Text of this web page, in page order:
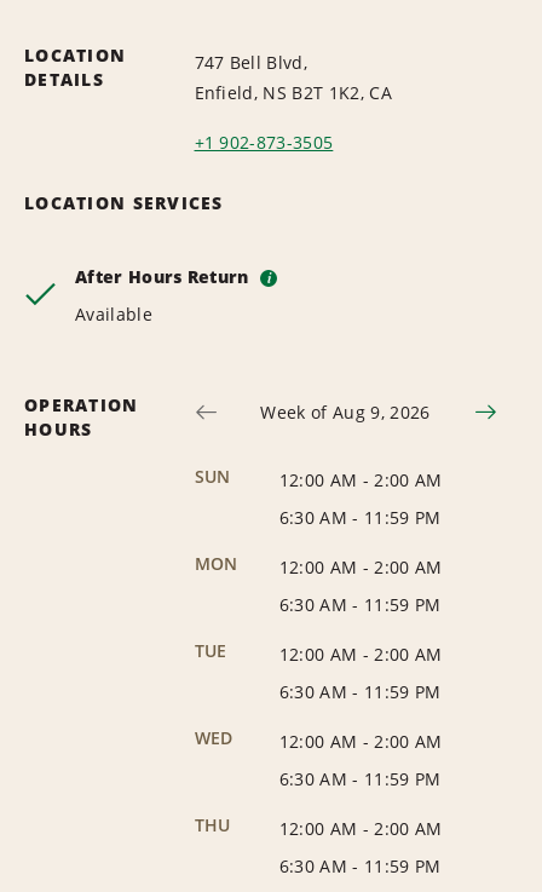
LOCATION
DETAILS
747 Bell Blvd,
Enfield, NS B2T 1K2, CA
+1 902-873-3505
LOCATION SERVICES
After Hours Return i
Available
OPERATION
HOURS
Week of Aug 9, 2026
SUN 12:00 AM - 2:00 AM
6:30 AM - 11:59 PM
MON
12:00 AM - 2:00 AM
6:30 AM - 11:59 PM
TUE
12:00 AM - 2:00 AM
6:30 AM - 11:59 PM
WED
12:00 AM - 2:00 AM
6:30 AM - 11:59 PM
THU
12:00 AM - 2:00 AM
6:30 AM - 11:59 PM